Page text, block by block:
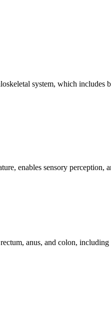
system, which includes
enables sensory perception,
anus, and colon,